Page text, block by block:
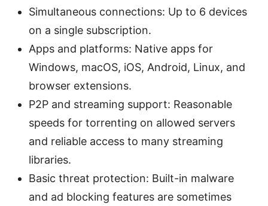
Simultaneous connections: Up to 6 devices
on a single subscription.
Apps and platforms: Native apps for
Windows, macOS, iOS, Android, Linux, and
browser extensions.
P2P and streaming support: Reasonable
speeds for torrenting on allowed servers
and reliable access to many streaming
libraries.
Basic threat protection: Built-in malware
and ad blocking features are sometimes